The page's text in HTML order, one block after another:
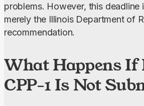
problems. However, this deadline
merely the Illinois Department of
recommendation.
What Happens If
CPP-1 Is Not